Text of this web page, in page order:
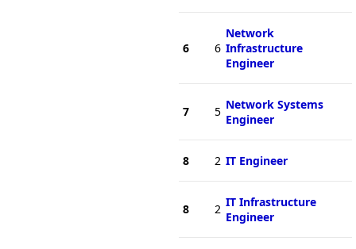
6 6
Network
Infrastructure
Engineer
7 5 Network Systems
Engineer
8 2 IT Engineer
8 2 IT Infrastructure
Engineer